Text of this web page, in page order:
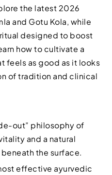
the latest 2026
and Gotu Kola, while
designed to boost
how to cultivate a
feels as good as it looks
of tradition and clinical
out” philosophy of
and a natural
the surface.
effective ayurvedic